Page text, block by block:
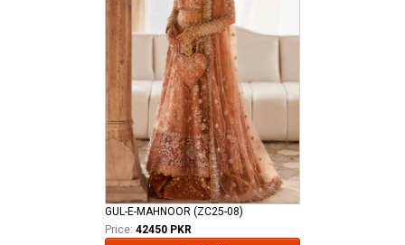
GUL-E-MAHNOOR (ZC25-08)
Price: 42450 PKR